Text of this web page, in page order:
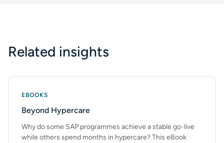
Related insights
EBOOKS
Beyond Hypercare
Why do some SAP programmes achieve a stable go-live
while others spend months in hypercare? This eBook
Phone
This form is protected by reCAPTCHA and the Google